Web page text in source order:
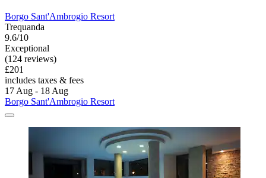
Borgo Sant'Ambrogio Resort
Trequanda
9.6/10
Exceptional
(124 reviews)
£201
includes taxes & fees
17 Aug - 18 Aug
Borgo Sant'Ambrogio Resort